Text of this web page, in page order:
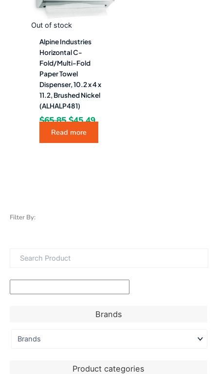
Filter By:
Brands
Product categories
Out of stock
Alpine Industries
Horizontal C-
Fold/Multi-Fold
Paper Towel
Dispenser, 10.2 x 4 x
11.2, Brushed Nickel
(ALHALP481)
$65.85 $45.49
Read more